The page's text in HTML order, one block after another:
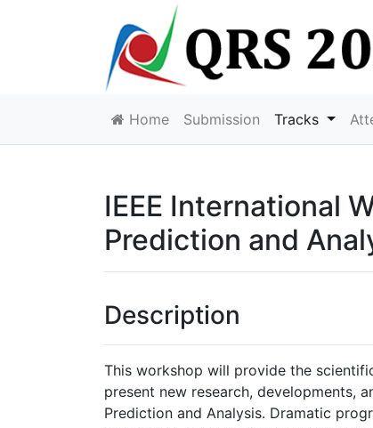
Home Submission Tracks
IEEE International
Prediction and
Description
This workshop will provide the
present new research, developments,
Prediction and Analysis. Dramatic